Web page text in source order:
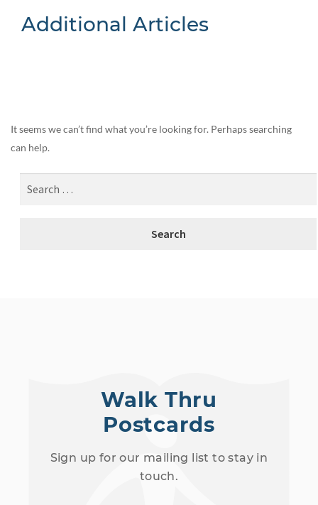
Additional Articles
It seems we can’t find what you’re looking for. Perhaps searching
can help.
Walk Thru
Postcards
Sign up for our mailing list to stay in
touch.